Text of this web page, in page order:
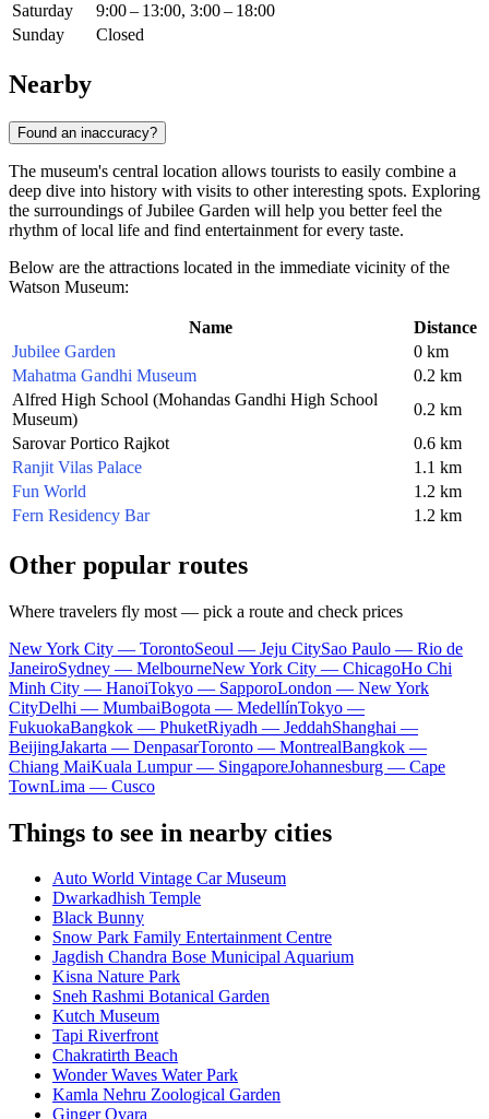
Saturday
9:00 – 13:00, 3:00 – 18:00
Sunday
Closed
Nearby
Found an inaccuracy?
The museum's central location allows tourists to easily combine a
deep dive into history with visits to other interesting spots. Exploring
the surroundings of Jubilee Garden will help you better feel the
rhythm of local life and find entertainment for every taste.
Below are the attractions located in the immediate vicinity of the
Watson Museum:
Name
Distance
Jubilee Garden
0 km
Mahatma Gandhi Museum
0.2 km
Alfred High School (Mohandas Gandhi High School
Museum)
0.2 km
Sarovar Portico Rajkot
0.6 km
Ranjit Vilas Palace
1.1 km
Fun World
1.2 km
Fern Residency Bar
1.2 km
Other popular routes
Where travelers fly most — pick a route and check prices
New York City — TorontoSeoul — Jeju CitySao Paulo — Rio de
JaneiroSydney — MelbourneNew York City — ChicagoHo Chi
Minh City — HanoiTokyo — SapporoLondon — New York
CityDelhi — MumbaiBogota — MedellínTokyo —
FukuokaBangkok — PhuketRiyadh — JeddahShanghai —
BeijingJakarta — DenpasarToronto — MontrealBangkok —
Chiang MaiKuala Lumpur — SingaporeJohannesburg — Cape
TownLima — Cusco
Things to see in nearby cities
Auto World Vintage Car Museum
Dwarkadhish Temple
Black Bunny
Snow Park Family Entertainment Centre
Jagdish Chandra Bose Municipal Aquarium
Kisna Nature Park
Sneh Rashmi Botanical Garden
Kutch Museum
Tapi Riverfront
Chakratirth Beach
Wonder Waves Water Park
Kamla Nehru Zoological Garden
Ginger Ovara